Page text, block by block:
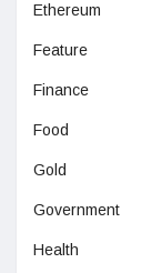
Ethereum
Feature
Finance
Food
Gold
Government
Health